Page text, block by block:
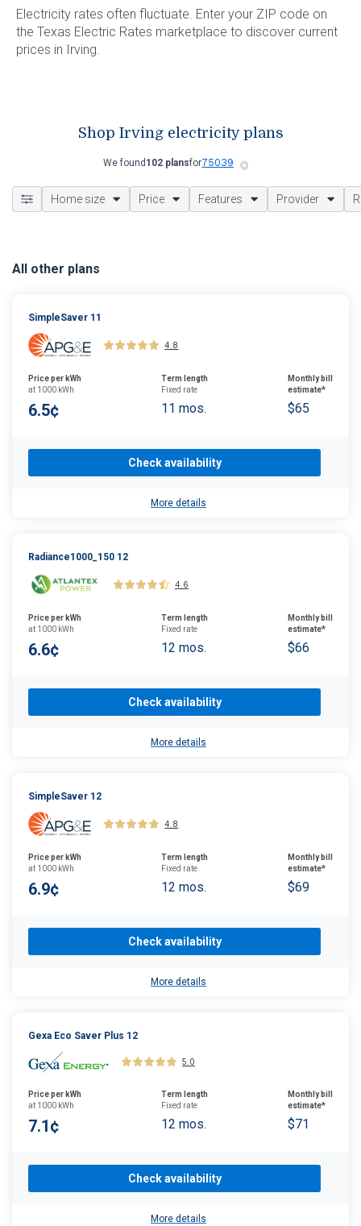
Electricity rates often fluctuate. Enter your ZIP code on
the Texas Electric Rates marketplace to discover current
prices in Irving.
Shop Irving electricity plans
We found 102 plansfor
Home size Price Features Provider
All other plans
SimpleSaver 11
4.8
Price per kWh
at 1000 kWh
6.5¢
Term length
Fixed rate
11 mos.
Monthly bill
estimate*
$65
Check availability
More details
Radiance1000_150 12
4.6
Price per kWh
at 1000 kWh
6.6¢
Term length
Fixed rate
12 mos.
Monthly bill
estimate*
$66
Check availability
More details
SimpleSaver 12
4.8
Price per kWh
at 1000 kWh
6.9¢
Term length
Fixed rate
12 mos.
Monthly bill
estimate*
$69
Check availability
More details
Gexa Eco Saver Plus 12
5.0
Price per kWh
at 1000 kWh
7.1¢
Term length
Fixed rate
12 mos.
Monthly bill
estimate*
$71
Check availability
More details